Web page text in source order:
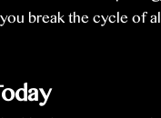
break the cycle of